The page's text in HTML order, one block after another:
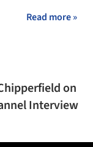
Read more »
on
Interview